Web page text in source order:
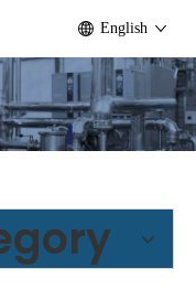
English